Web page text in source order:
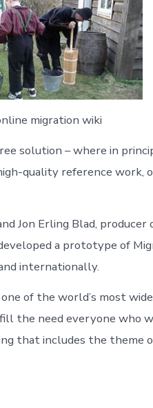
migration wiki
solution – where in
quality reference work,
Jon Erling Blad, producer
a prototype of
internationally.
of the world’s most
the need everyone who
that includes the theme